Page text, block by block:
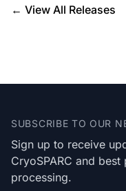
← View All Releases
SUBSCRIBE TO OUR
Sign up to receive
CryoSPARC and
processing.